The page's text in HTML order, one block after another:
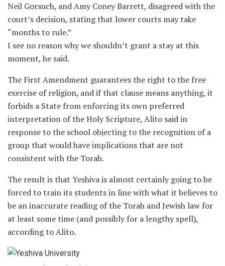
Neil Gorsuch, and Amy Coney Barrett, disagreed with the
court’s decision, stating that lower courts may take
“months to rule.”
I see no reason why we shouldn’t grant a stay at this
moment, he said.
The First Amendment guarantees the right to the free
exercise of religion, and if that clause means anything, it
forbids a State from enforcing its own preferred
interpretation of the Holy Scripture, Alito said in
response to the school objecting to the recognition of a
group that would have implications that are not
consistent with the Torah.
The result is that Yeshiva is almost certainly going to be
forced to train its students in line with what it believes to
be an inaccurate reading of the Torah and Jewish law for
at least some time (and possibly for a lengthy spell),
according to Alito.